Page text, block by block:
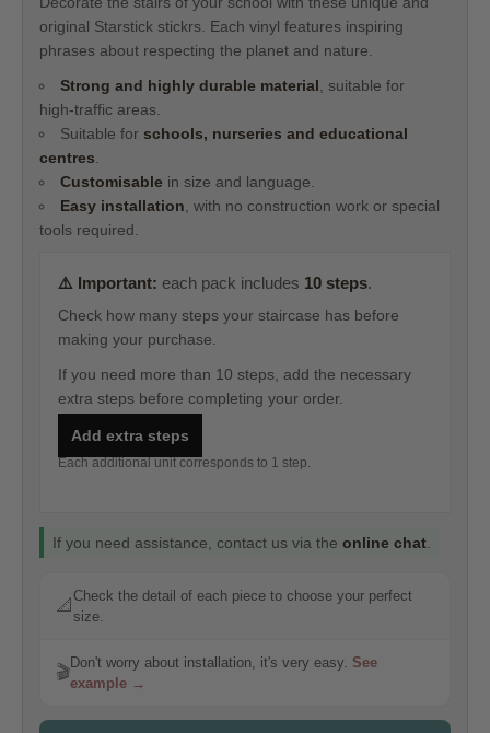
original Starstick stickrs. Each vinyl features inspiring
phrases about respecting the planet and nature.
Strong and highly durable material , suitable for
high‑traffic areas.
Suitable for schools, nurseries and educational
centres
Customisable in size and language.
Easy installation , with no construction work or special
tools required.
⚠️ Important: each pack includes 10 steps.
Check how many steps your staircase has before
making your purchase.
If you need more than 10 steps, add the necessary
extra steps before completing your order.
Add extra steps
Each additional unit corresponds to 1 step.
If you need assistance, contact us via the online chat
📐
Check the detail of each piece to choose your perfect
size.
🎬
Don't worry about installation, it's very easy. See
example →